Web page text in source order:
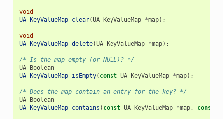
void
UA_KeyValueMap_clear(UA_KeyValueMap *map);
void
UA_KeyValueMap_delete(UA_KeyValueMap *map);
/* Is the map empty (or NULL)? */
UA_Boolean
UA_KeyValueMap_isEmpty( const UA_KeyValueMap *map);
/* Does the map contain an entry for the key? */
UA_Boolean
UA_KeyValueMap_contains ( const UA_KeyValueMap *map, const